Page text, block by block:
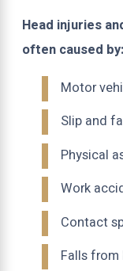
Head injuries
often caused by:
Motor
Slip and
Physical
Work
Contact
Falls